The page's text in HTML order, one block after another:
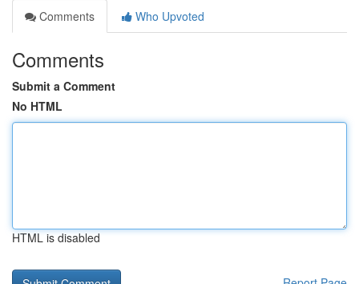
Comments
Who Upvoted
Comments
Submit a Comment
No HTML
HTML is disabled